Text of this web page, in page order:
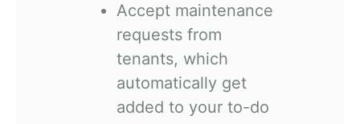
Accept maintenance
requests from
tenants, which
automatically get
added to your to-do